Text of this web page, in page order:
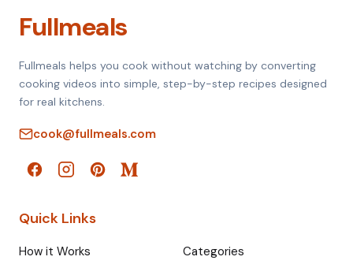
Fullmeals
Fullmeals helps you cook without watching by converting
cooking videos into simple, step-by-step recipes designed
for real kitchens.
cook@fullmeals.com
Quick Links
How it Works Categories